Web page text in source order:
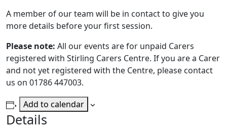
A member of our team will be in contact to give you
more details before your first session.
Please note: All our events are for unpaid Carers
registered with Stirling Carers Centre. If you are a Carer
and not yet registered with the Centre, please contact
us on 01786 447003.
Add to calendar
Details